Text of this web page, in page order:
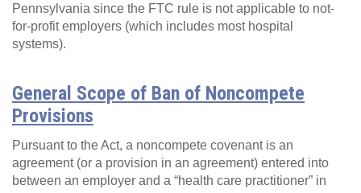
Pennsylvania since the FTC rule is not applicable to not-
for-profit employers (which includes most hospital
systems).
General Scope of Ban of Noncompete
Provisions
Pursuant to the Act, a noncompete covenant is an
agreement (or a provision in an agreement) entered into
between an employer and a “health care practitioner” in